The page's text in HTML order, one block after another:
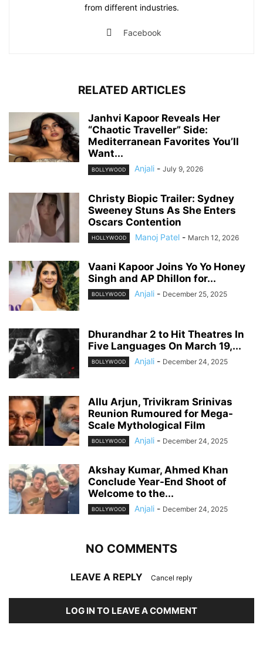
from different industries.
Facebook
RELATED ARTICLES
Janhvi Kapoor Reveals Her
“Chaotic Traveller” Side:
Mediterranean Favorites You’ll
Want...
BOLLYWOOD Anjali - July 9, 2026
Christy Biopic Trailer: Sydney
Sweeney Stuns As She Enters
Oscars Contention
HOLLYWOOD Manoj Patel - March 12, 2026
Vaani Kapoor Joins Yo Yo Honey
Singh and AP Dhillon for...
BOLLYWOOD Anjali - December 25, 2025
Dhurandhar 2 to Hit Theatres In
Five Languages On March 19,...
BOLLYWOOD Anjali - December 24, 2025
Allu Arjun, Trivikram Srinivas
Reunion Rumoured for Mega-
Scale Mythological Film
BOLLYWOOD Anjali - December 24, 2025
Akshay Kumar, Ahmed Khan
Conclude Year-End Shoot of
Welcome to the...
BOLLYWOOD Anjali - December 24, 2025
NO COMMENTS
LEAVE A REPLY Cancel reply
LOG IN TO LEAVE A COMMENT